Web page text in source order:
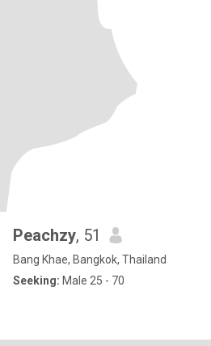
Peachzy, 51
Bang Khae, Bangkok, Thailand
Seeking: Male 25 - 70